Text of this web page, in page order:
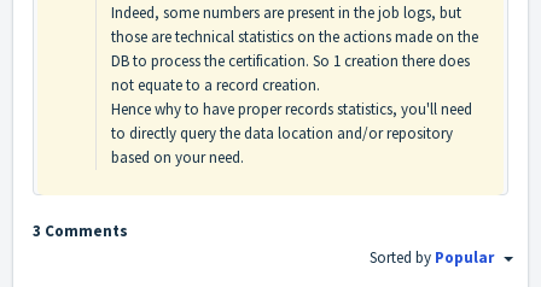
Indeed, some numbers are present in the job logs, but
those are technical statistics on the actions made on the
DB to process the certification. So 1 creation there does
not equate to a record creation.
Hence why to have proper records statistics, you'll need
to directly query the data location and/or repository
based on your need.
3 Comments
Sorted by Popular